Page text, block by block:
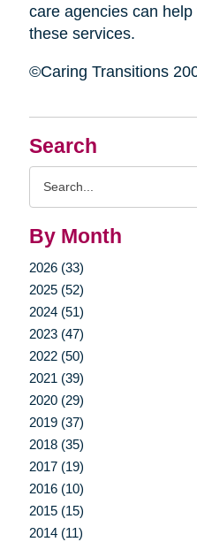
Search
By Month
2026 (33)
2025 (52)
2024 (51)
2023 (47)
2022 (50)
2021 (39)
2020 (29)
2019 (37)
2018 (35)
2017 (19)
2016 (10)
2015 (15)
2014 (11)
care agencies can
these services.
©Caring Transitions